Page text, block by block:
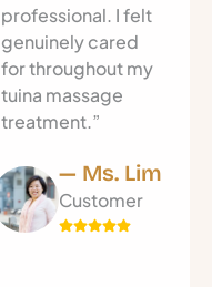
professional. I felt
genuinely cared
for throughout my
tuina massage
treatment.”
— Ms. Lim
Customer